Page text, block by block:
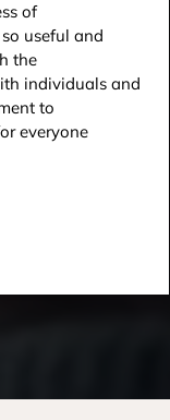
of
useful and
the
individuals and
to
everyone